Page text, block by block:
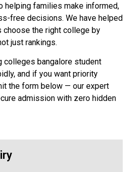
helping families make informed,
free decisions. We have helped
choose the right college by
just rankings.
colleges bangalore student
and if you want priority
the form below — our expert
admission with zero hidden